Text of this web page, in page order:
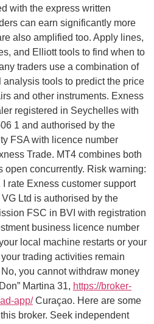
with the express written
can earn significantly more
also amplified too. Apply lines,
and Elliott tools to find when to
traders use a combination of
tools to predict the price
and other instruments. E​xness
registered in Seychelles with
1 and authorised by the
FSA with licence number
Trade. MT4 combines both
open concurrently. Risk warning:
rate Exness customer support
Ltd is authorised by the
FSC in BVI with registration
business licence number
local machine restarts or your
trading activities remain
you cannot withdraw money
Martina 31, https://broker-
app/Curaçao. Here are some
broker. Seek independent